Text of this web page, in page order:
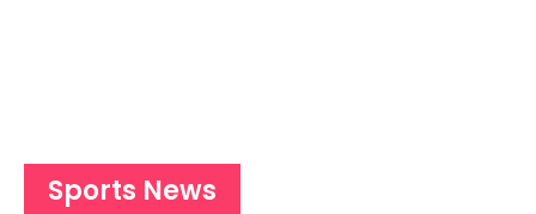
Sports News